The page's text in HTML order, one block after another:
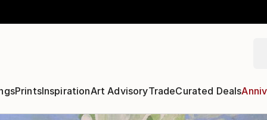
PrintsInspirationArt AdvisoryTradeCurated Deals